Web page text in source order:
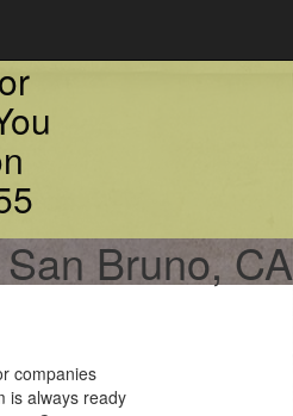
Bruno, CA
companies
is always ready